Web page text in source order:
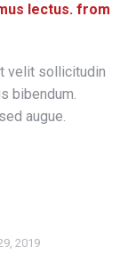
lectus. from
velit sollicitudin
bibendum.
augue.
2019